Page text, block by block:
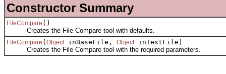
Constructor Summary
FileCompare ()
Creates the File Compare tool with defaults.
FileCompare ( Object inBaseFile, Object inTestFile)
Creates the File Compare tool with the required parameters.